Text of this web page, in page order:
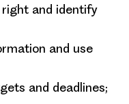
and identify
and use
and deadlines;